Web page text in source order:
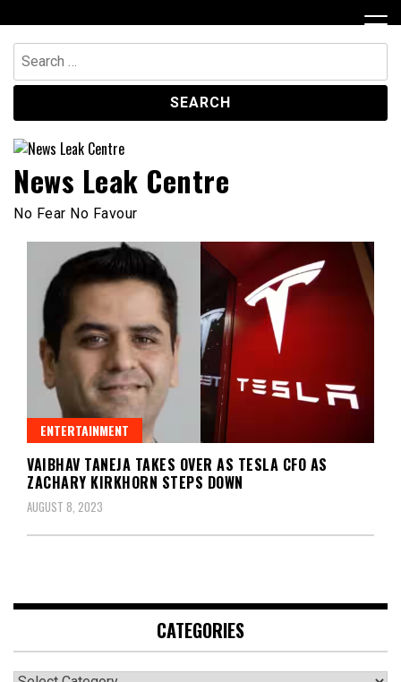
to
content
Search
for:
News Leak Centre
No Fear No Favour
ENTERTAINMENT
VAIBHAV TANEJA TAKES OVER AS TESLA CFO AS
ZACHARY KIRKHORN STEPS DOWN
AUGUST 8, 2023
CATEGORIES